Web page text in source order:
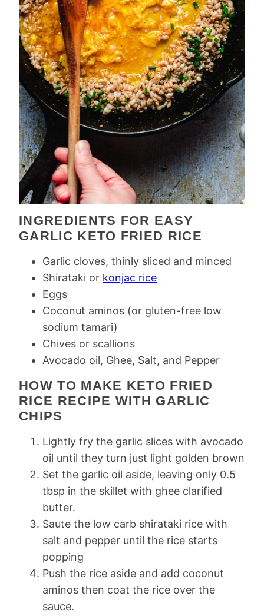
INGREDIENTS FOR EASY
GARLIC KETO FRIED RICE
Garlic cloves, thinly sliced and minced
Shirataki or konjac rice
Eggs
Coconut aminos (or gluten-free low
sodium tamari)
Chives or scallions
Avocado oil, Ghee, Salt, and Pepper
HOW TO MAKE KETO FRIED
RICE RECIPE WITH GARLIC
CHIPS
Lightly fry the garlic slices with avocado
oil until they turn just light golden brown
Set the garlic oil aside, leaving only 0.5
tbsp in the skillet with ghee clarified
butter.
Saute the low carb shirataki rice with
salt and pepper until the rice starts
popping
Push the rice aside and add coconut
aminos then coat the rice over the
sauce.